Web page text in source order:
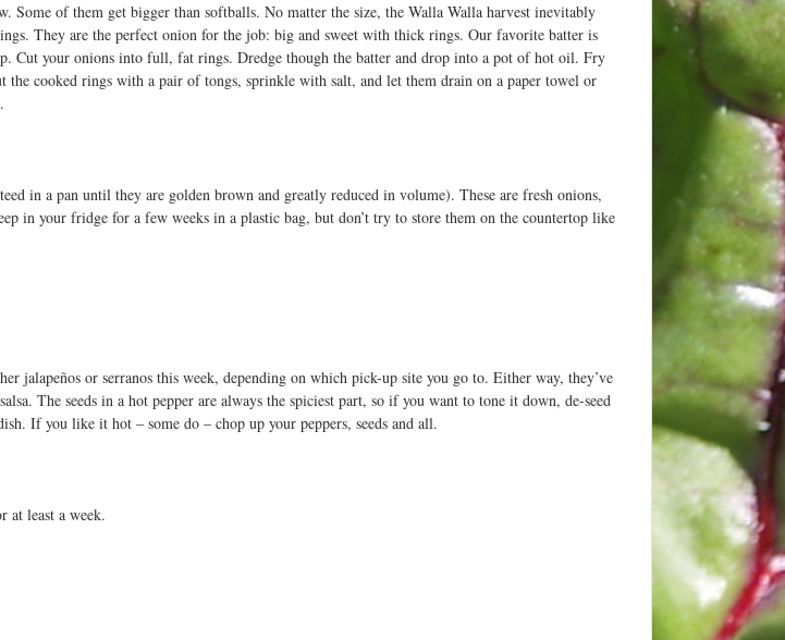
Some of them get bigger than softballs. No matter the size, the Walla Walla harvest inevitably
They are the perfect onion for the job: big and sweet with thick rings. Our favorite batter is
Cut your onions into full, fat rings. Dredge though the batter and drop into a pot of hot oil. Fry
cooked rings with a pair of tongs, sprinkle with salt, and let them drain on a paper towel or
in a pan until they are golden brown and greatly reduced in volume). These are fresh onions,
in your fridge for a few weeks in a plastic bag, but don’t try to store them on the countertop like
jalapeños or serranos this week, depending on which pick-up site you go to. Either way, they’ve
The seeds in a hot pepper are always the spiciest part, so if you want to tone it down, de-seed
If you like it hot – some do – chop up your peppers, seeds and all.
at least a week.